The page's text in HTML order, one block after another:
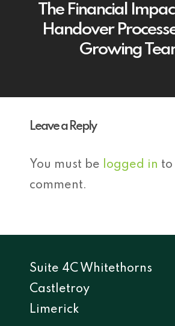
The Financial
Handover
Growing
Leave a Reply
You must be logged in to
comment.
Suite 4C Whitethorns
Castletroy
Limerick